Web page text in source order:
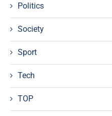
Politics
Society
Sport
Tech
TOP